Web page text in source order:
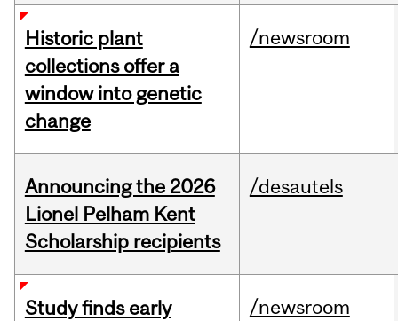
Historic plant
collections offer a
window into genetic
change
/newsroom
Announcing the 2026
Lionel Pelham Kent
Scholarship recipients
/desautels
Study finds early
/newsroom